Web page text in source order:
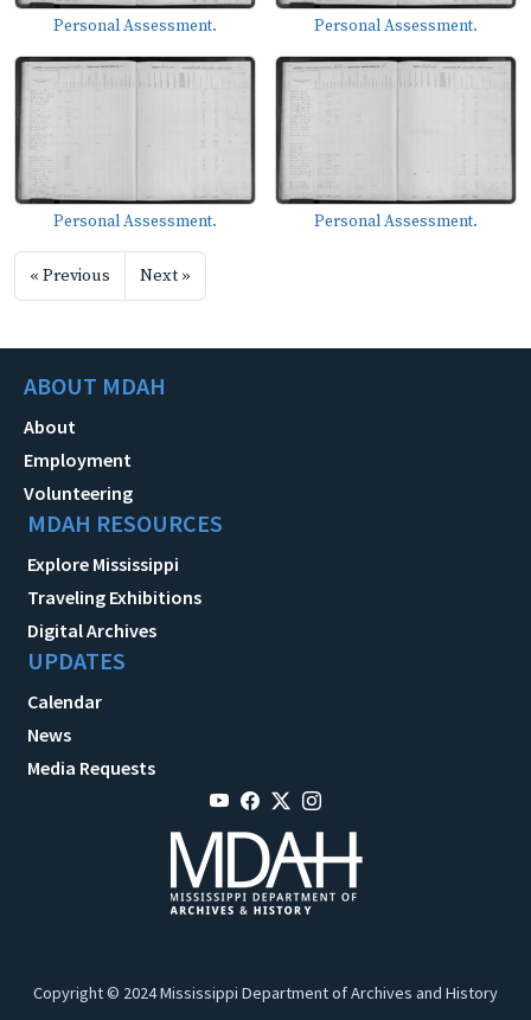
Personal Assessment. Personal Assessment.
Personal Assessment. Personal Assessment.
« Previous Next »
ABOUT MDAH
About
Employment
Volunteering
MDAH RESOURCES
Explore Mississippi
Traveling Exhibitions
Digital Archives
UPDATES
Calendar
News
Media Requests
Copyright © 2024 Mississippi Department of Archives and History